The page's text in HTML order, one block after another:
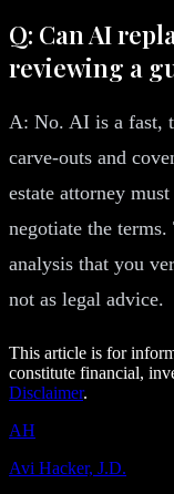
Q: Can AI
reviewing a
A: No. AI is a fast,
carve-outs and
estate attorney
negotiate the
analysis that you
not as legal advice.
This article is for
constitute financial,
Disclaimer.
AH
Avi Hacker, J.D.